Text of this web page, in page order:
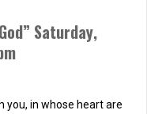
Saturday,
you, in whose heart are